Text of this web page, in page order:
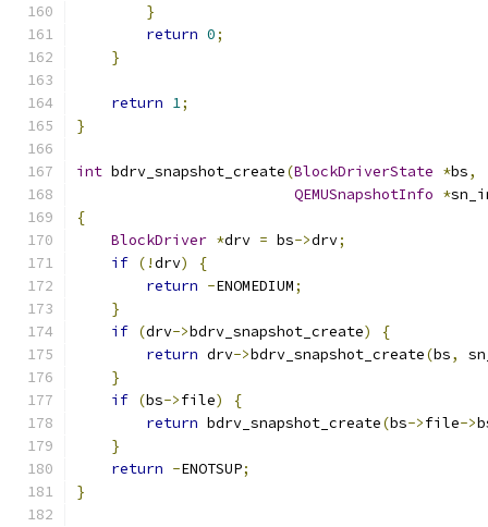
}
return 0;
}
return 1;
}
int bdrv_snapshot_create(BlockDriverState *bs,
QEMUSnapshotInfo *
{
BlockDriver *drv = bs->drv;
if (!drv)
{
return -ENOMEDIUM;
}
if (drv->bdrv_snapshot_create)
{
return drv->bdrv_snapshot_create(bs,
}
if (bs->file)
{
return bdrv_snapshot_create(bs->file->
}
return -ENOTSUP;
}